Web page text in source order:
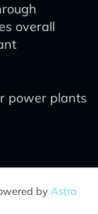
overall
power plants
by Astra